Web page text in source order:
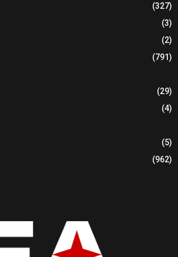
(327)
(3)
(2)
(791)
(29)
(4)
(5)
(962)